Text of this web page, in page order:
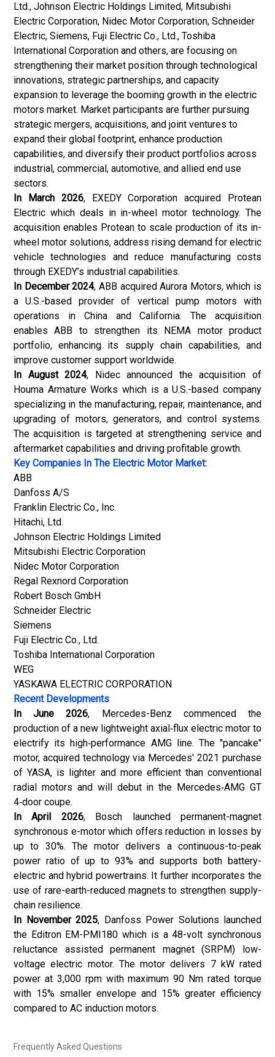
Ltd., Johnson Electric Holdings Limited, Mitsubishi
Electric Corporation, Nidec Motor Corporation, Schneider
Electric, Siemens, Fuji Electric Co., Ltd., Toshiba
International Corporation and others, are focusing on
strengthening their market position through technological
innovations, strategic partnerships, and capacity
expansion to leverage the booming growth in the electric
motors market. Market participants are further pursuing
strategic mergers, acquisitions, and joint ventures to
expand their global footprint, enhance production
capabilities, and diversify their product portfolios across
industrial, commercial, automotive, and allied end use
sectors.
In March 2026, EXEDY Corporation acquired Protean
Electric which deals in in-wheel motor technology. The
acquisition enables Protean to scale production of its in-
wheel motor solutions, address rising demand for electric
vehicle technologies and reduce manufacturing costs
through EXEDY’s industrial capabilities.
In December 2024, ABBacquired Aurora Motors, which is
a U.S.-based provider of vertical pump motors with
operations in China and California. The acquisition
enables ABB to strengthen its NEMA motor product
portfolio, enhancing its supply chain capabilities, and
improve customer support worldwide.
In August 2024, Nidec announced the acquisition of
Houma Armature Works which is a U.S.-based company
specializing in the manufacturing, repair, maintenance, and
upgrading of motors, generators, and control systems.
The acquisition is targeted at strengthening service and
aftermarket capabilities and driving profitable growth.
Key Companies In The Electric Motor Market:
ABB
Danfoss A/S
Franklin Electric Co., Inc.
Hitachi, Ltd.
Johnson Electric Holdings Limited
Mitsubishi Electric Corporation
Nidec Motor Corporation
Regal Rexnord Corporation
Robert Bosch GmbH
Schneider Electric
Siemens
Fuji Electric Co., Ltd.
Toshiba International Corporation
WEG
YASKAWA ELECTRIC CORPORATION
Recent Developments
In June 2026, Mercedes-Benz commenced the
production of a new lightweight axial‑flux electric motor to
electrify its high‑performance AMG line. The "pancake"
motor, acquired technology via Mercedes' 2021 purchase
of YASA, is lighter and more efficient than conventional
radial motors and will debut in the Mercedes‑AMG GT
4‑door coupe.
In April 2026, Bosch launched permanent-magnet
synchronous e-motor which offers reduction in losses by
up to 30%. The motor delivers a continuous-to-peak
power ratio of up to 93% and supports both battery-
electric and hybrid powertrains. It further incorporates the
use of rare-earth-reduced magnets to strengthen supply-
chain resilience.
In November 2025, Danfoss Power Solutions launched
the Editron EM-PMI180 which is a 48-volt synchronous
reluctance assisted permanent magnet (SRPM) low-
voltage electric motor. The motor delivers 7 kW rated
power at 3,000 rpm with maximum 90 Nm rated torque
with 15% smaller envelope and 15% greater efficiency
compared to AC induction motors.
Frequently Asked Questions